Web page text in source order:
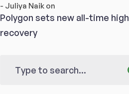
- Juliya Naik on
Polygon sets new all-time high
recovery